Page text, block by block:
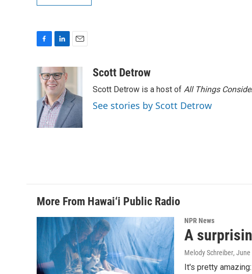
c
e
o
o
k
n
k
e
d
I
n
l
Scott Detrow
Scott Detrow is a host of All Things
See stories by Scott Detrow
More From Hawai‘i Public Radio
NPR News
A
Melody Schreiber,
It's pretty